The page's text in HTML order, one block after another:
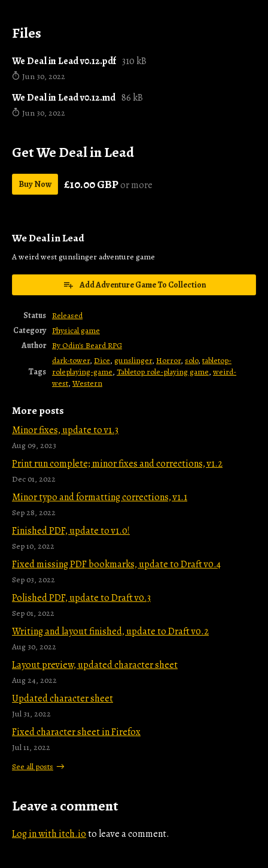
Files
We Deal in Lead v0.12.pdf 310 kB
Jun 30, 2022
We Deal in Lead v0.12.md 86 kB
Jun 30, 2022
Get We Deal in Lead
Buy Now £10.00 GBPor more
We Deal in Lead
A weird west gunslinger adventure game
Add Adventure Game To Collection
Status Released
Category Physical game
Author By Odin's Beard RPG
Tags
dark-tower, Dice, gunslinger, Horror, solo, tabletop-
roleplaying-game, Tabletop role-playing game, weird-
west, Western
More posts
Minor fixes, update to v1.3
Aug 09, 2023
Print run complete; minor fixes and corrections, v1.2
Dec 01, 2022
Minor typo and formatting corrections, v1.1
Sep 28, 2022
Finished PDF, update to v1.0!
Sep 10, 2022
Fixed missing PDF bookmarks, update to Draft v0.4
Sep 03, 2022
Polished PDF, update to Draft v0.3
Sep 01, 2022
Writing and layout finished, update to Draft v0.2
Aug 30, 2022
Layout preview, updated character sheet
Aug 24, 2022
Updated character sheet
Jul 31, 2022
Fixed character sheet in Firefox
Jul 11, 2022
See all posts
Leave a comment
Log in with itch.ioto leave a comment.